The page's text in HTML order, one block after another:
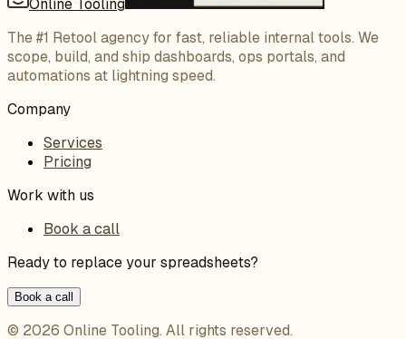
The #1 Retool agency for fast, reliable internal tools. We
scope, build, and ship dashboards, ops portals, and
automations at lightning speed.
Company
Services
Pricing
Work with us
Book a call
Ready to replace your spreadsheets?
Book a call
© 2026 Online Tooling. All rights reserved.